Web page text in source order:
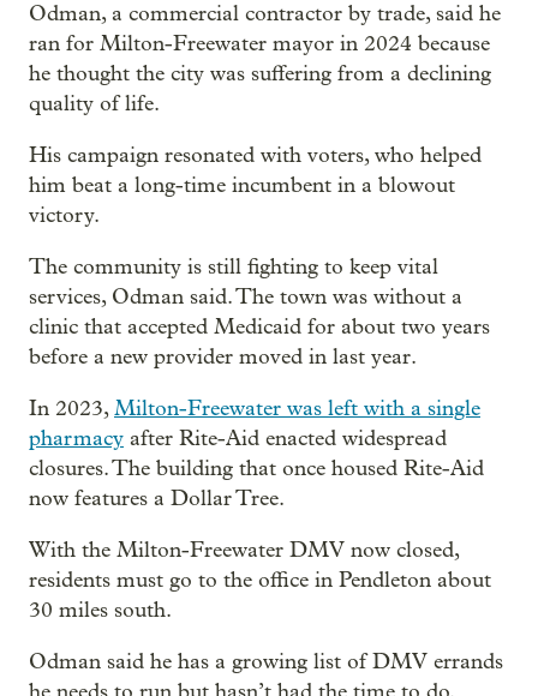
Odman, a commercial contractor by trade, said he
ran for Milton-Freewater mayor in 2024 because
he thought the city was suffering from a declining
quality of life.
His campaign resonated with voters, who helped
him beat a long-time incumbent in a blowout
victory.
The community is still fighting to keep vital
services, Odman said. The town was without a
clinic that accepted Medicaid for about two years
before a new provider moved in last year.
In 2023,Milton-Freewater was left with a single
pharmacy after Rite-Aid enacted widespread
closures. The building that once housed Rite-Aid
now features a Dollar Tree.
With the Milton-Freewater DMV now closed,
residents must go to the office in Pendleton about
30 miles south.
Odman said he has a growing list of DMV errands